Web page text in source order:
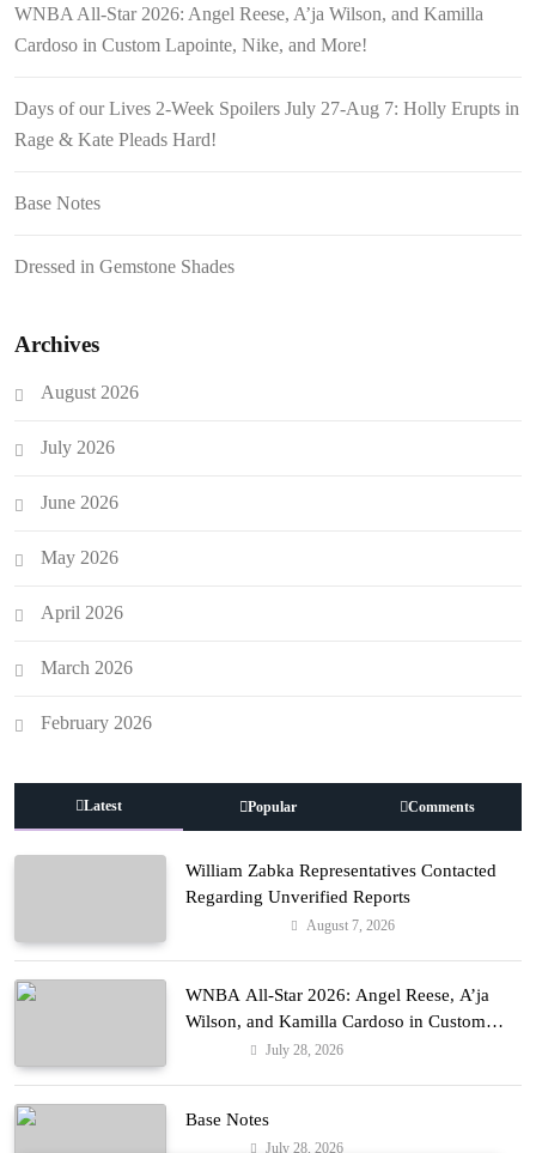
WNBA All-Star 2026: Angel Reese, A’ja Wilson, and Kamilla
Cardoso in Custom Lapointe, Nike, and More!
Days of our Lives 2-Week Spoilers July 27-Aug 7: Holly Erupts in
Rage & Kate Pleads Hard!
Base Notes
Dressed in Gemstone Shades
Archives
August 2026
July 2026
June 2026
May 2026
April 2026
March 2026
February 2026
Latest Popular Comments
William Zabka Representatives Contacted
Regarding Unverified Reports
August 7, 2026
WNBA All-Star 2026: Angel Reese, A’ja
Wilson, and Kamilla Cardoso in Custom
Lapointe, Nike, and More!
July 28, 2026
Base Notes
July 28, 2026